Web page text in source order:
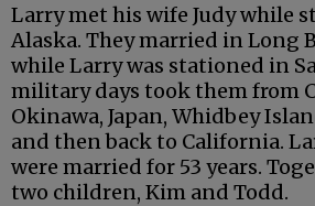
Larry met his wife Judy while
Alaska. They married in Long
while Larry was stationed in
military days took them from
Okinawa, Japan, Whidbey
and then back to California.
were married for 53 years.
two children, Kim and Todd.